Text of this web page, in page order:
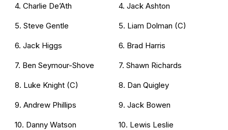
4. Charlie De’Ath
5. Steve Gentle
6. Jack Higgs
7. Ben Seymour-Shove
8. Luke Knight (C)
9. Andrew Phillips
10. Danny Watson
4. Jack Ashton
5. Liam Dolman (C)
6. Brad Harris
7. Shawn Richards
8. Dan Quigley
9. Jack Bowen
10. Lewis Leslie